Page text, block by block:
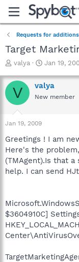
Requests for
Target
T
r
e
a
t
a
t
e
r
valya
S
a
r
t
e
Jan 19,
V valya
New member
Jan 19, 2009
Greetings ! I am
Here's the
(TMAgent).Is that
help. I can send
$3604910C]